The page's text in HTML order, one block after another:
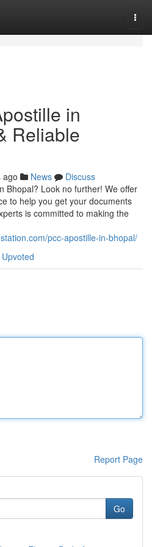
in
Reliable
ago News
Discuss
Bhopal? Look no further! We offer
to help you get your documents
is committed to making the
pcc-apostille-in-bhopal/
Report Page
Go